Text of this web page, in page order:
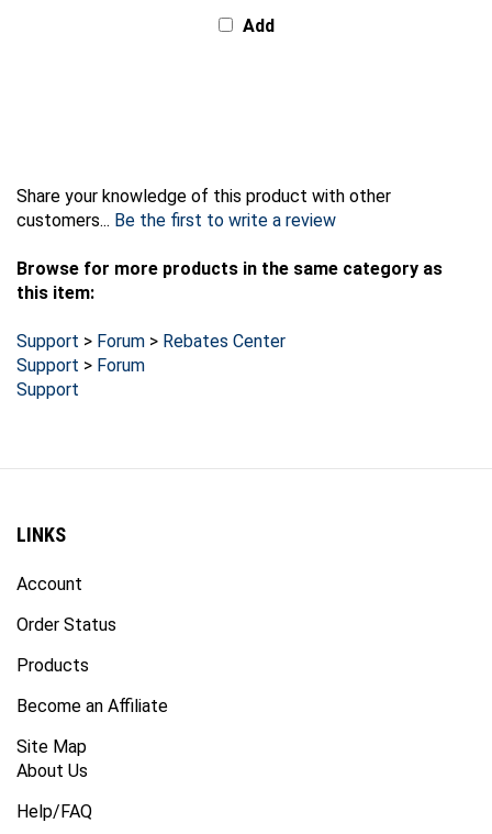
Add
Share your knowledge of this product with other
customers... Be the first to write a review
Browse for more products in the same category as
this item:
Support > Forum > Rebates Center
Support > Forum
Support
LINKS
Account
Order Status
Products
Become an Affiliate
Site Map
About Us
Help/FAQ